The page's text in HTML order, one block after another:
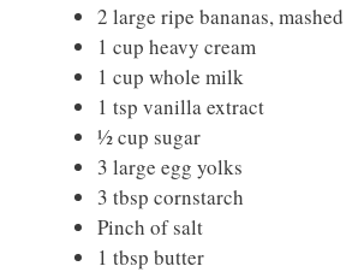
2 large ripe bananas, mashed
1 cup heavy cream
1 cup whole milk
1 tsp vanilla extract
½ cup sugar
3 large egg yolks
3 tbsp cornstarch
Pinch of salt
1 tbsp butter